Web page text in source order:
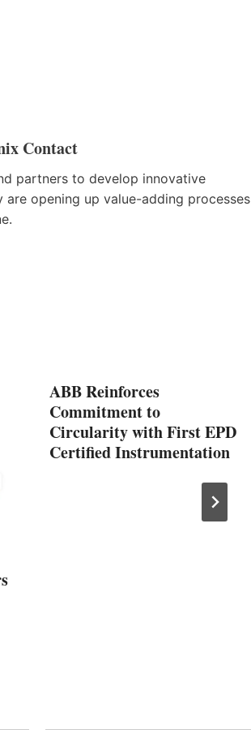
Contact
partners to develop innovative
opening up value-adding processes
ABB Reinforces
Commitment to
Circularity with First EPD
Certified Instrumentation